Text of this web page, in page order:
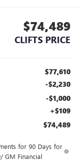
$74,489
CLIFTS PRICE
$77,610
-$2,230
-$1,000
+$109
$74,489
for 90 Days for
GM Financial